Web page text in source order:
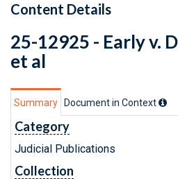
Content Details
25-12925 - Early v.
et al
Summary Document in Context
Category
Judicial Publications
Collection